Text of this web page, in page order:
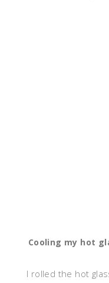
Cooling my hot
I rolled the hot